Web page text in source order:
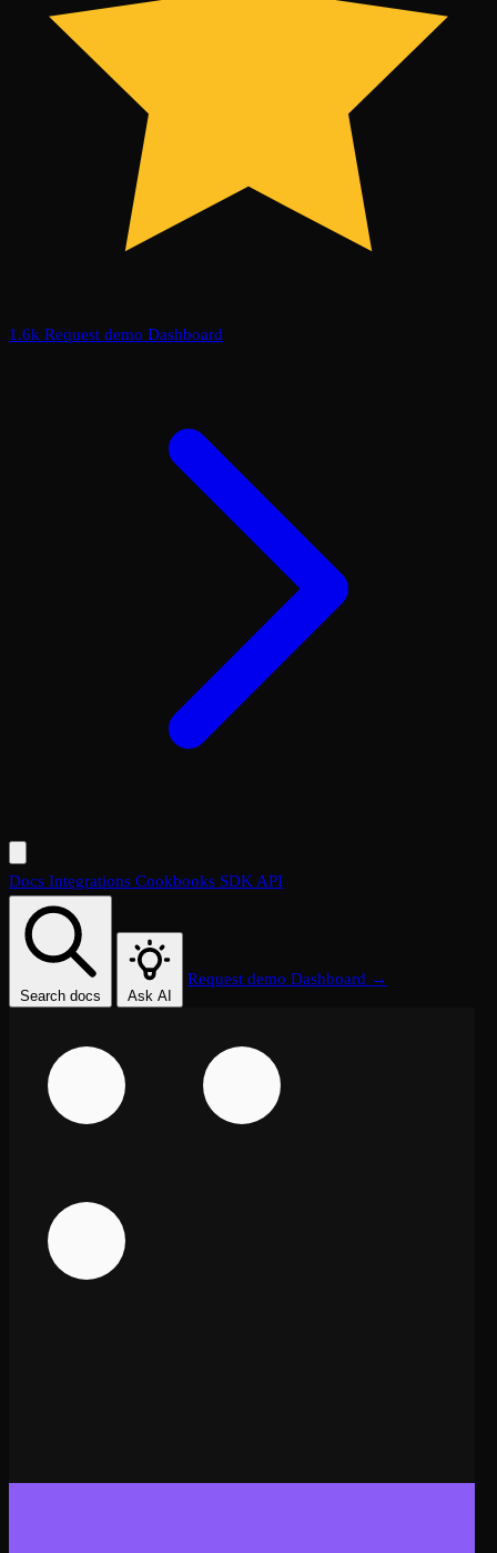
1.6k Request demo Dashboard
Docs Integrations Cookbooks SDKAPI
Search docs Ask AI
Request demo Dashboard →